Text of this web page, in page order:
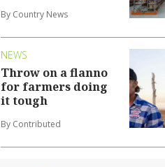
By Country News
NEWS
Throw on a flanno
for farmers doing
it tough
By Contributed